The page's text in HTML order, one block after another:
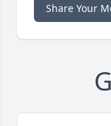
Share Your